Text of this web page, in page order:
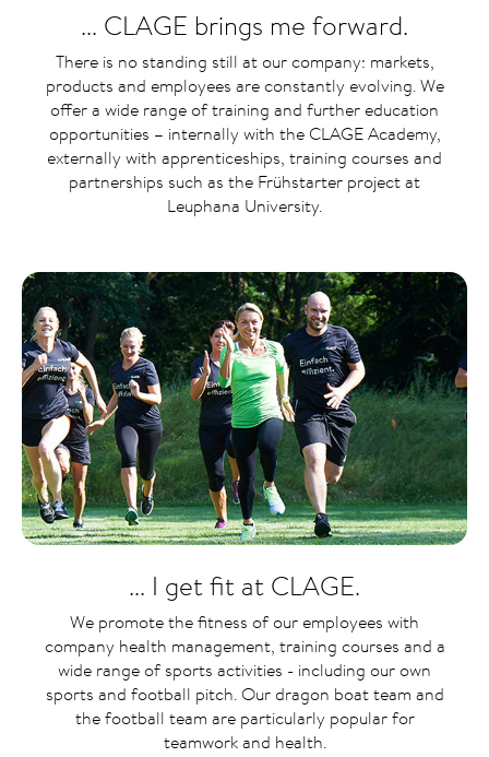
... CLAGE brings me forward.
There is no standing still at our company: markets,
products and employees are constantly evolving. We
offer a wide range of training and further education
opportunities – internally with the CLAGE Academy,
externally with apprenticeships, training courses and
partnerships such as the Frühstarter project at
Leuphana University.
... I get fit at CLAGE.
We promote the fitness of our employees with
company health management, training courses and a
wide range of sports activities - including our own
sports and football pitch. Our dragon boat team and
the football team are particularly popular for
teamwork and health.